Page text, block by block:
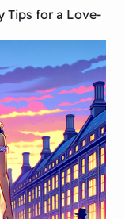
Tips for a Love-